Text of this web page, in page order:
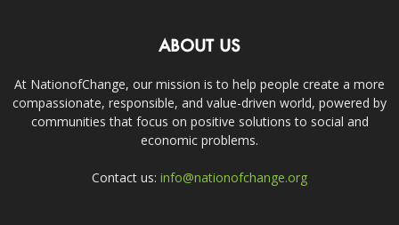
ABOUT US
At NationofChange, our mission is to help people create a more
compassionate, responsible, and value-driven world, powered by
communities that focus on positive solutions to social and
economic problems.
Contact us: info@nationofchange.org